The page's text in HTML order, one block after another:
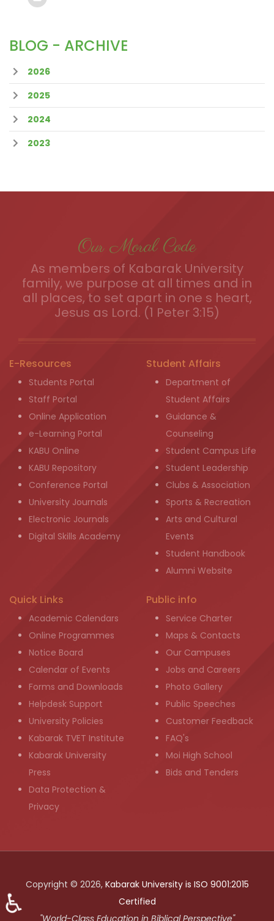
BLOG - ARCHIVE
2026
2025
2024
2023
Our Moral Code
As members of Kabarak University
family, we purpose at all times and in
all places, to set apart in one s heart,
Jesus as Lord. (1 Peter 3:15)
E-Resources
Students Portal
Staff Portal
Online Application
e-Learning Portal
KABU Online
KABU Repository
Conference Portal
University Journals
Electronic Journals
Digital Skills Academy
Student Affairs
Department of
Student Affairs
Guidance &
Counseling
Student Campus Life
Student Leadership
Clubs & Association
Sports & Recreation
Arts and Cultural
Events
Student Handbook
Alumni Website
Quick Links
Academic Calendars
Online Programmes
Notice Board
Calendar of Events
Forms and Downloads
Helpdesk Support
University Policies
Kabarak TVET Institute
Kabarak University
Press
Data Protection &
Privacy
Public info
Service Charter
Maps & Contacts
Our Campuses
Jobs and Careers
Photo Gallery
Public Speeches
Customer Feedback
FAQ's
Moi High School
Bids and Tenders
Copyright © 2026, Kabarak University is ISO 9001:2015
Certified
"World-Class Education in Biblical Perspective"